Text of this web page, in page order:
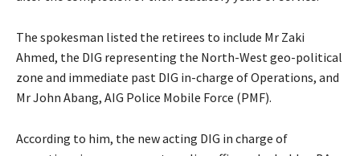
The spokesman listed the retirees to include Mr Zaki
Ahmed, the DIG representing the North-West geo-political
zone and immediate past DIG in-charge of Operations, and
Mr John Abang, AIG Police Mobile Force (PMF).
According to him, the new acting DIG in charge of